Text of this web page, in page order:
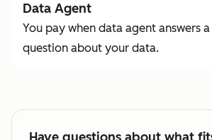
Data Agent
You pay when data agent answers a
question about your data.